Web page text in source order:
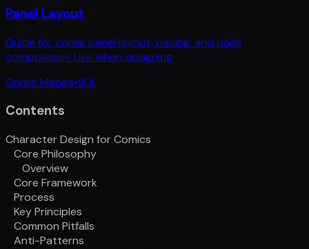
Panel Layout
Guide for comic panel layout, pacing, and page
composition. Use when designing
Comic Manga•80L
Contents
Character Design for Comics
Core Philosophy
Overview
Core Framework
Process
Key Principles
Common Pitfalls
Anti-Patterns